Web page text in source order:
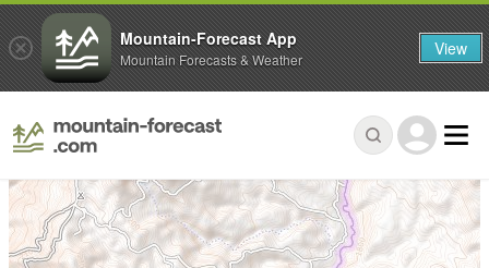
Mountain-Forecast App
Mountain Forecasts & Weather View